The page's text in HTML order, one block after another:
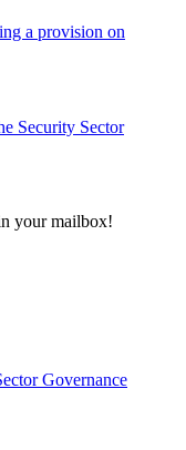
a provision on
Security Sector
your mailbox!
Governance